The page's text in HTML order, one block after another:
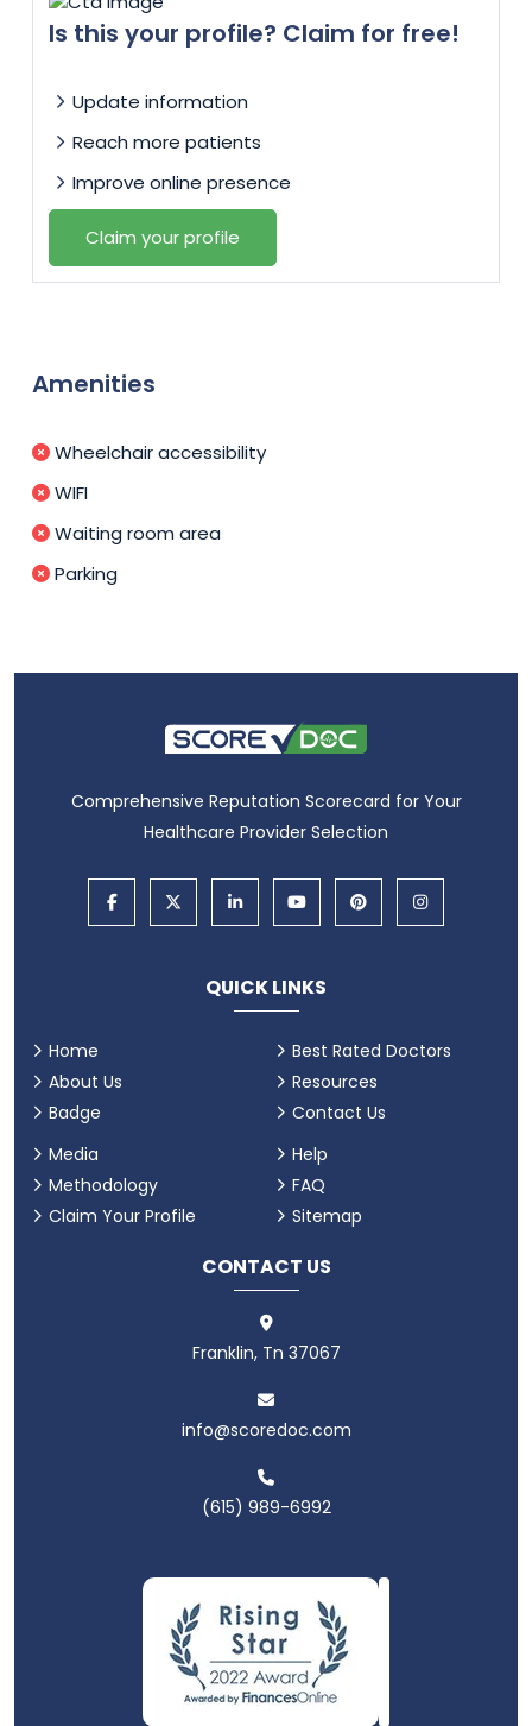
Is this your profile? Claim for free!
Update information
Reach more patients
Improve online presence
Claim your profile
Amenities
Wheelchair accessibility
WIFI
Waiting room area
Parking
Comprehensive Reputation Scorecard for Your
Healthcare Provider Selection
QUICK LINKS
Home
About Us
Badge
Best Rated Doctors
Resources
Contact Us
Media
Methodology
Claim Your Profile
Help
FAQ
Sitemap
CONTACT US
Franklin, Tn 37067
info@scoredoc.com
(615) 989-6992